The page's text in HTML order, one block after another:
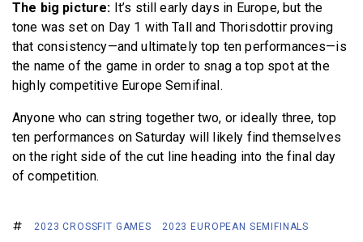
The big picture: It’s still early days in Europe, but the
tone was set on Day 1 with Tall and Thorisdottir proving
that consistency—and ultimately top ten performances—is
the name of the game in order to snag a top spot at the
highly competitive Europe Semifinal.
Anyone who can string together two, or ideally three, top
ten performances on Saturday will likely find themselves
on the right side of the cut line heading into the final day
of competition.
2023 CROSSFIT GAMES
2023 EUROPEAN SEMIFINALS